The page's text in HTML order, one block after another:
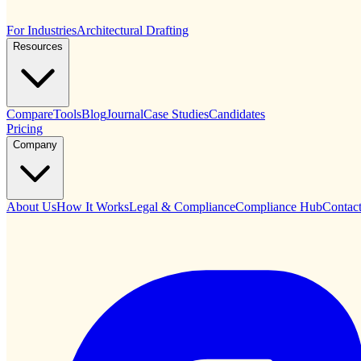
For IndustriesArchitectural Drafting
Resources
CompareToolsBlogJournalCase StudiesCandidates
Pricing
Company
About UsHow It WorksLegal & ComplianceCompliance HubContact